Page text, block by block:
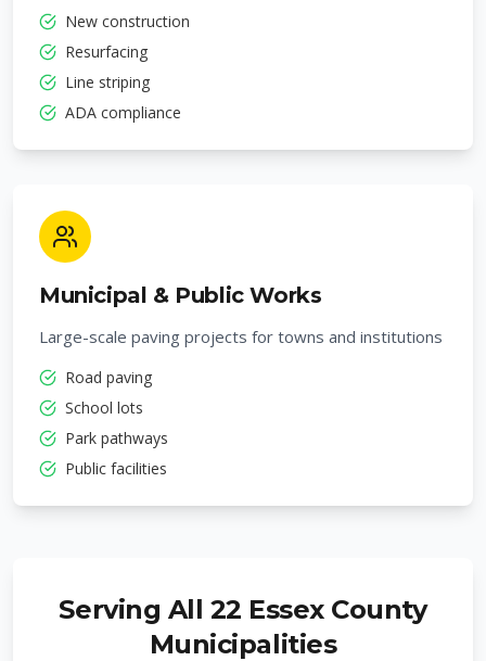
New construction
Resurfacing
Line striping
ADA compliance
Municipal & Public Works
Large-scale paving projects for towns and institutions
Road paving
School lots
Park pathways
Public facilities
Serving All 22 Essex County
Municipalities